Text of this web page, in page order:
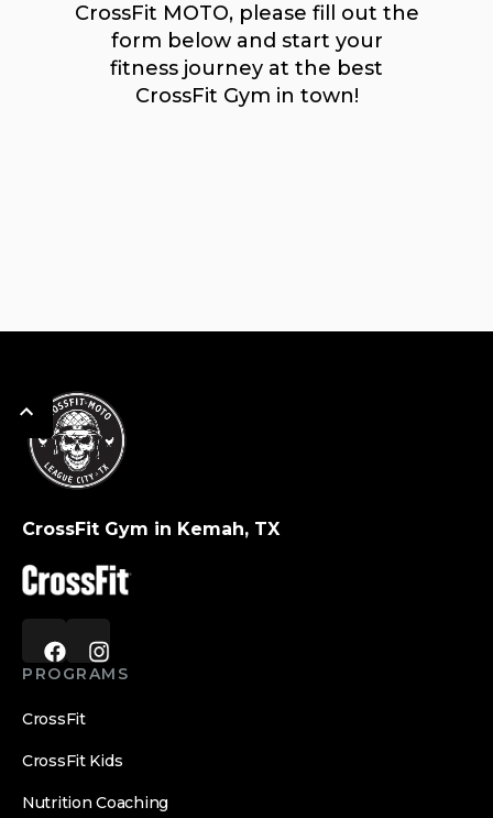
CrossFit MOTO, please fill out the
form below and start your
fitness journey at the best
CrossFit Gym in town!
CrossFit Gym in Kemah, TX
PROGRAMS
CrossFit
CrossFit Kids
Nutrition Coaching